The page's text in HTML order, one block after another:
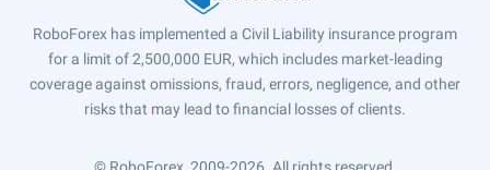
RoboForex has implemented a Civil Liability insurance program
for a limit of 2,500,000 EUR, which includes market-leading
coverage against omissions, fraud, errors, negligence, and other
risks that may lead to financial losses of clients.